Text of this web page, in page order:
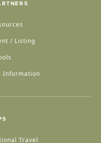
/ Listing
Information
Travel